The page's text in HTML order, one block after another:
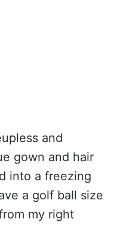
and
gown and hair
into a freezing
a golf ball size
my right